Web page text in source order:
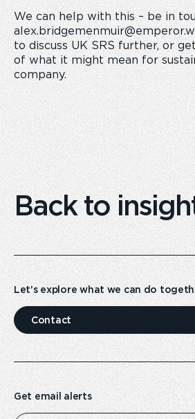
We can help with this – be in
to discuss UK SRS further, or
of what it might mean for
company.
Back to
Let’s explore what we can do
Contact
Get email alerts